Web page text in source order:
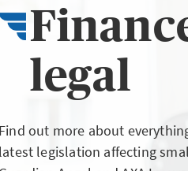
legal
Find out more about
latest legislation affecting